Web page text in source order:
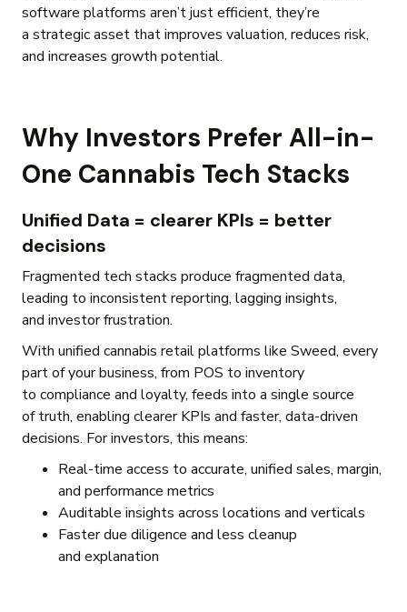
software platforms aren’t just efficient, they’re
a strategic asset that improves valuation, reduces risk,
and increases growth potential.
Why Investors Prefer All-in-
One Cannabis Tech Stacks
Unified Data = clearer KPIs = better
decisions
Fragmented tech stacks produce fragmented data,
leading to inconsistent reporting, lagging insights,
and investor frustration.
With unified cannabis retail platforms like Sweed, every
part of your business, from POS to inventory
to compliance and loyalty, feeds into a single source
of truth, enabling clearer KPIs and faster, data-driven
decisions. For investors, this means:
Real-time access to accurate, unified sales, margin,
and performance metrics
Auditable insights across locations and verticals
Faster due diligence and less cleanup
and explanation